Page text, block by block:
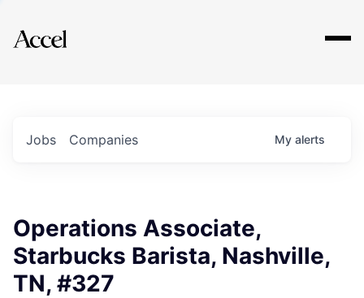
Explore
Jobs Companies My alerts
Operations Associate,
Starbucks Barista, Nashville,
TN, #327